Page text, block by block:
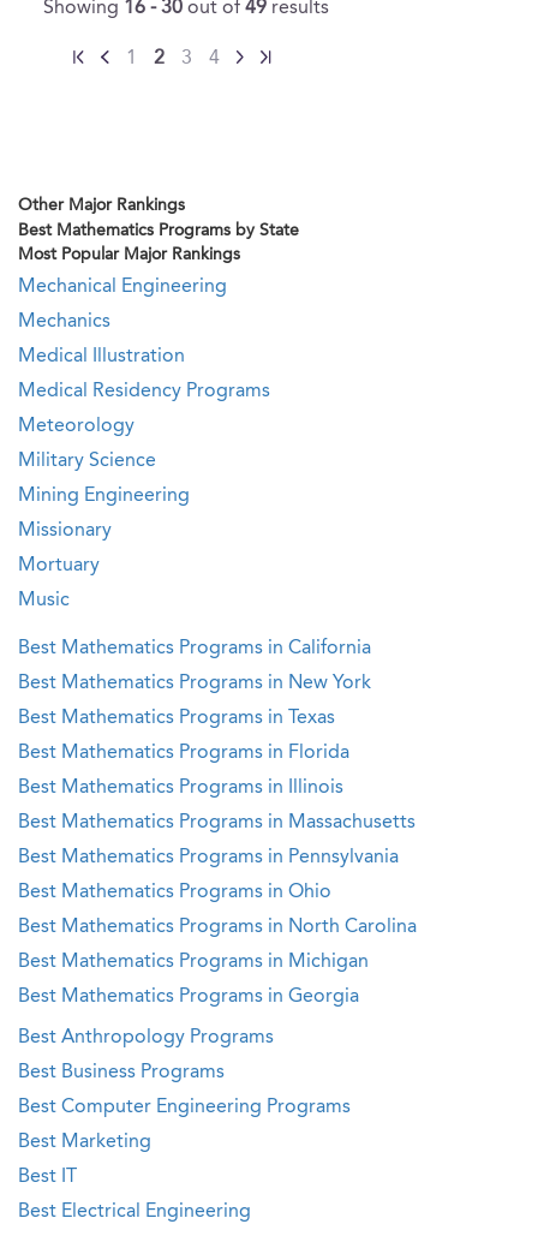
Showing 16 - 30 out of 49 results
1 2 3 4
Other Major Rankings
Best Mathematics Programs by State
Most Popular Major Rankings
Mechanical Engineering
Mechanics
Medical Illustration
Medical Residency Programs
Meteorology
Military Science
Mining Engineering
Missionary
Mortuary
Music
Best Mathematics Programs in California
Best Mathematics Programs in New York
Best Mathematics Programs in Texas
Best Mathematics Programs in Florida
Best Mathematics Programs in Illinois
Best Mathematics Programs in Massachusetts
Best Mathematics Programs in Pennsylvania
Best Mathematics Programs in Ohio
Best Mathematics Programs in North Carolina
Best Mathematics Programs in Michigan
Best Mathematics Programs in Georgia
Best Anthropology Programs
Best Business Programs
Best Computer Engineering Programs
Best Marketing
Best IT
Best Electrical Engineering